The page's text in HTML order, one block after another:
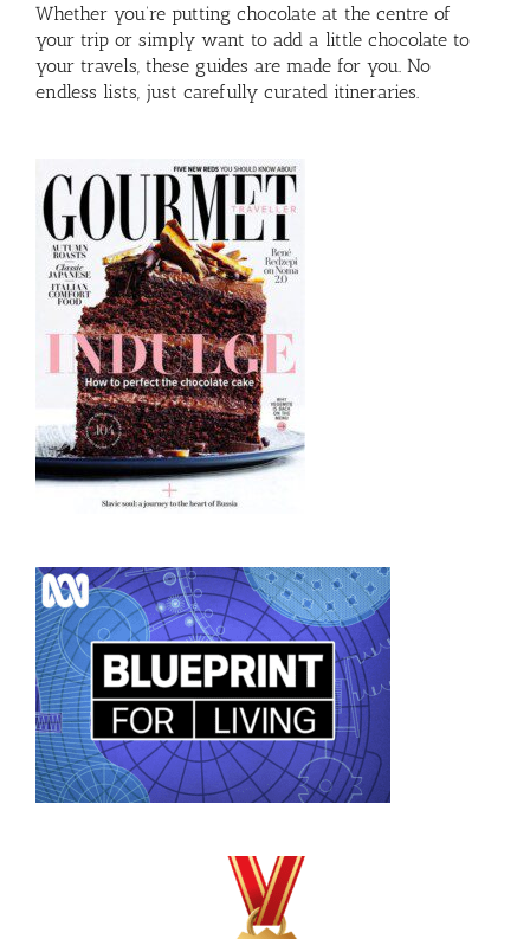
Whether you’re putting chocolate at the centre of
your trip or simply want to add a little chocolate to
your travels, these guides are made for you. No
endless lists, just carefully curated itineraries.